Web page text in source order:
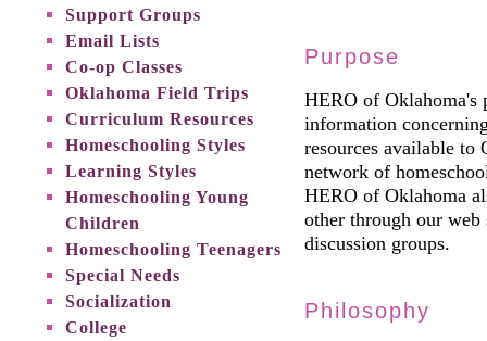
Support Groups
Email Lists
Co-op Classes
Oklahoma Field Trips
Curriculum Resources
Homeschooling Styles
Learning Styles
Homeschooling Young
Children
Homeschooling Teenagers
Special Needs
Socialization
College
Purpose
HERO of Oklahoma's
information
resources available to
network of
HERO of Oklahoma
other through our
discussion groups.
Philosophy